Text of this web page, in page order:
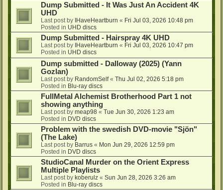
Dump Submitted - It Was Just An Accident 4K
UHD
Last post by IHaveHeartburn « Fri Jul 03, 2026 10:48 pm
Posted in UHD discs
Dump Submitted - Hairspray 4K UHD
Last post by IHaveHeartburn « Fri Jul 03, 2026 10:47 pm
Posted in UHD discs
Dump submitted - Dalloway (2025) (Yann
Gozlan)
Last post by RandomSelf« Thu Jul 02, 2026 5:18 pm
Posted in Blu-ray discs
FullMetal Alchemist Brotherhood Part 1 not
showing anything
Last post by meap98 « Tue Jun 30, 2026 1:23 am
Posted in DVD discs
Problem with the swedish DVD-movie "Sjön"
(The Lake)
Last post by Barrus « Mon Jun 29, 2026 12:59 pm
Posted in DVD discs
StudioCanal Murder on the Orient Express
Multiple Playlists
Last post by koberulz « Sun Jun 28, 2026 3:26 am
Posted in Blu-ray discs